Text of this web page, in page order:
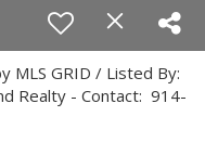
MLS GRID / Listed By:
Realty - Contact: 914-